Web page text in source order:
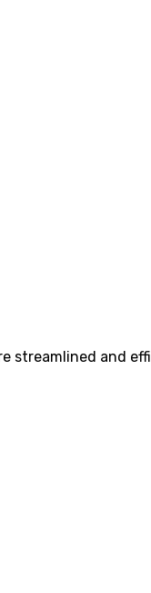
streamlined and